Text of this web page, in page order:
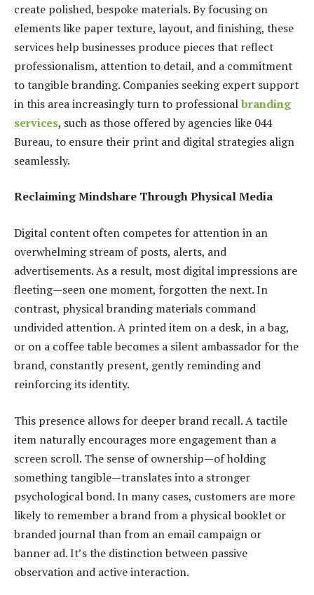
create polished, bespoke materials. By focusing on
elements like paper texture, layout, and finishing, these
services help businesses produce pieces that reflect
professionalism, attention to detail, and a commitment
to tangible branding. Companies seeking expert support
in this area increasingly turn to professionalbranding
services, such as those offered by agencies like 044
Bureau, to ensure their print and digital strategies align
seamlessly.
Reclaiming Mindshare Through Physical Media
Digital content often competes for attention in an
overwhelming stream of posts, alerts, and
advertisements. As a result, most digital impressions are
fleeting—seen one moment, forgotten the next. In
contrast, physical branding materials command
undivided attention. A printed item on a desk, in a bag,
or on a coffee table becomes a silent ambassador for the
brand, constantly present, gently reminding and
reinforcing its identity.
This presence allows for deeper brand recall. A tactile
item naturally encourages more engagement than a
screen scroll. The sense of ownership—of holding
something tangible—translates into a stronger
psychological bond. In many cases, customers are more
likely to remember a brand from a physical booklet or
branded journal than from an email campaign or
banner ad. It’s the distinction between passive
observation and active interaction.